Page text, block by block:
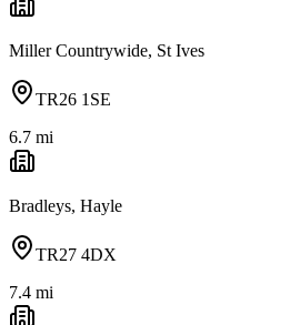
Miller Countrywide, St Ives
TR26 1SE
6.7 mi
Bradleys, Hayle
TR27 4DX
7.4 mi